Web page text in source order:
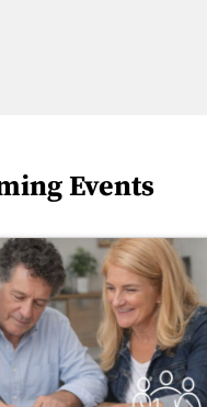
Events